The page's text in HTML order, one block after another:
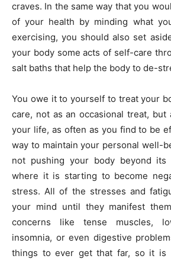
craves. In the same way that you
of your health by minding what
exercising, you should also set
your body some acts of self-care
salt baths that help the body to de-
You owe it to yourself to treat your
care, not as an occasional treat,
your life, as often as you find to be
way to maintain your personal well-
not pushing your body beyond
where it is starting to become
stress. All of the stresses and
your mind until they manifest
concerns like tense muscles,
insomnia, or even digestive
things to ever get that far, so it is